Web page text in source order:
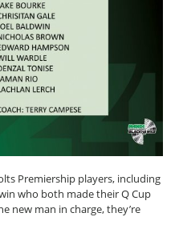
Premiership players, including
who both made their Q Cup
new man in charge, they’re